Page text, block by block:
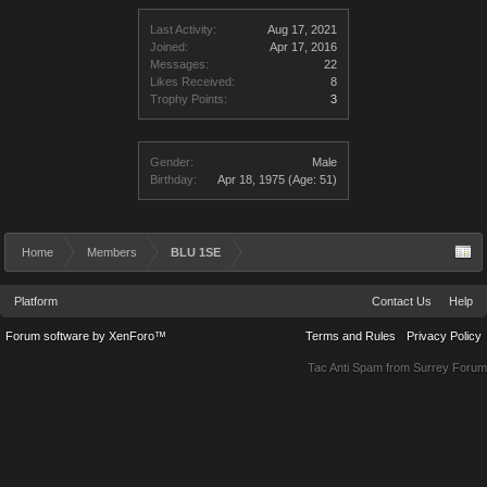
Last Activity:
Aug 17, 2021
Joined:
Apr 17, 2016
Messages:
22
Likes Received:
8
Trophy Points:
3
Gender:
Male
Birthday:
Apr 18, 1975 (Age: 51)
Home Members BLU 1SE
Platform Contact Us Help
Terms and Rules Privacy Policy
Forum software by XenForo™
Tac Anti Spam from Surrey Forum